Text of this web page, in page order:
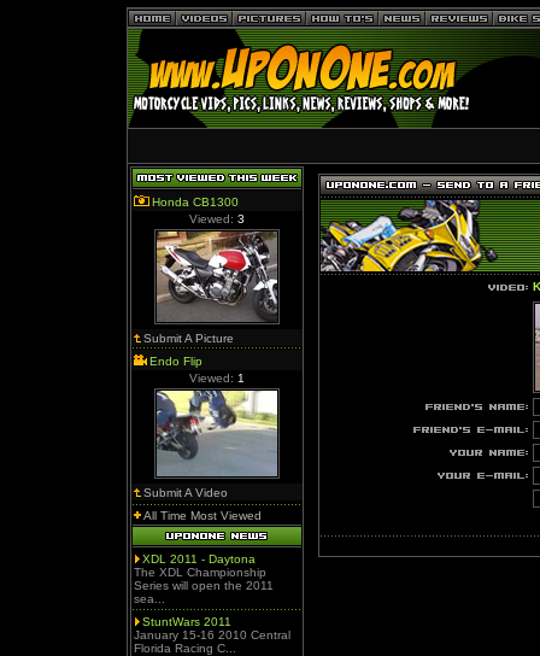
Honda CB1300
Viewed: 3
Submit A Picture
Endo Flip
Viewed: 1
Submit A Video
All Time Most Viewed
XDL 2011 - Daytona
The XDL Championship
Series will open the 2011
sea...
StuntWars 2011
January 15-16 2010 Central
Florida Racing C...